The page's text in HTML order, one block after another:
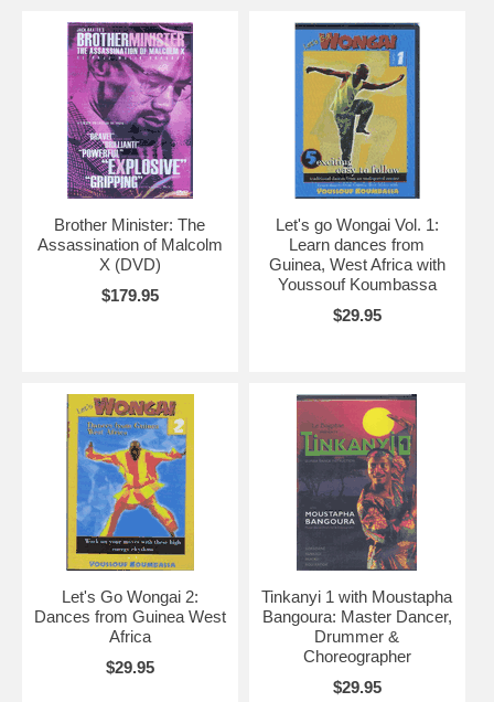
Brother Minister: The
Assassination of Malcolm
X (DVD)
$179.95
Let's go Wongai Vol. 1:
Learn dances from
Guinea, West Africa with
Youssouf Koumbassa
$29.95
Let's Go Wongai 2:
Dances from Guinea West
Africa
$29.95
Tinkanyi 1 with Moustapha
Bangoura: Master Dancer,
Drummer &
Choreographer
$29.95